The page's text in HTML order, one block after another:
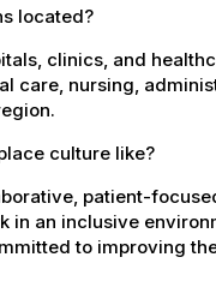
located?
clinics, and
care, nursing,
culture like?
patient-
an inclusive
to improving